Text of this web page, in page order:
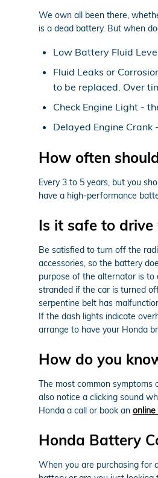
We own all been there,
is a dead battery. But when
Low Battery Fluid
Fluid Leaks or
to be replaced. Over
Check Engine Light -
Delayed Engine
How often
Every 3 to 5 years, but you
have a high-performance
Is it safe to
Be satisfied to turn off the
accessories, so the battery
purpose of the alternator is
stranded if the car is turned
serpentine belt has
If the dash lights indicate
arrange to have your Honda
How do you
The most common
also notice a clicking sound
Honda a call or book an
Honda Battery
When you are purchasing for